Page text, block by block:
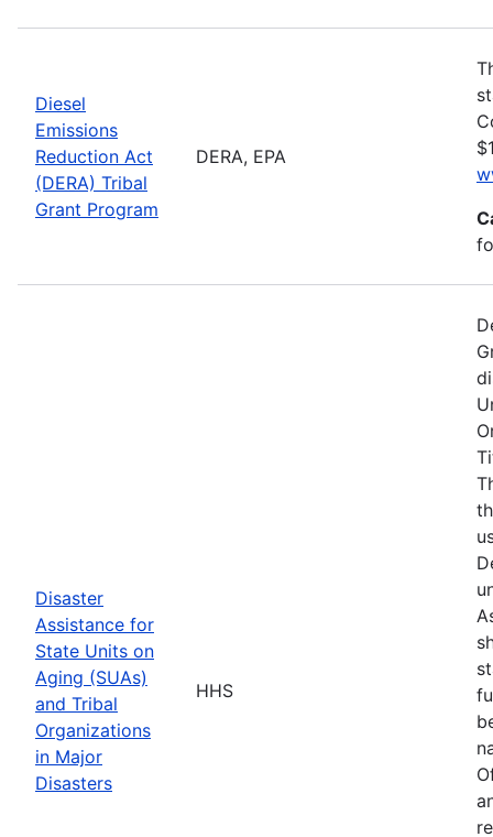
Diesel
Emissions
Reduction Act
(DERA) Tribal
Grant Program
DERA, EPA
Disaster
Assistance for
State Units on
Aging (SUAs)
and Tribal
Organizations
in Major
Disasters
HHS